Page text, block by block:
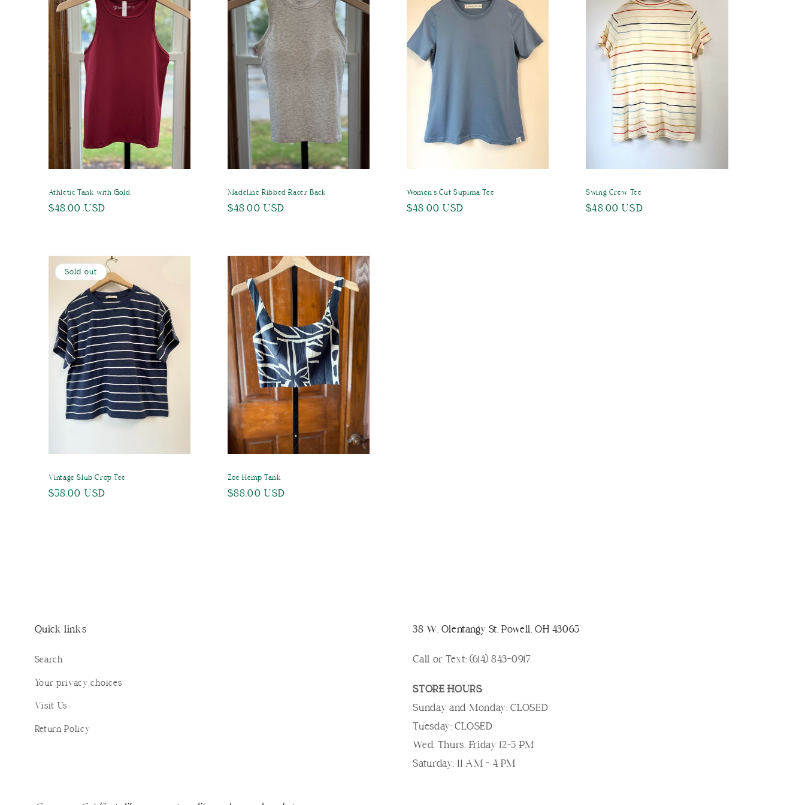
Athletic Tank with Gold
Regular
$48.00 USD
Madeline Ribbed Racer Back
Regular
$48.00 USD
Women's Cut Supima Tee
Regular
$48.00 USD
Swing Crew Tee
Regular
$48.00 USD
Sold out
Vintage Slub Crop Tee
Regular
$58.00 USD
Zoe Hemp Tank
Regular
$88.00 USD
Quick links
Search
Your privacy choices
Visit Us
Return Policy
38 W. Olentangy St, Powell, OH 43065
Call or Text: (614) 843-0917
STORE HOURS
Sunday and Monday: CLOSED
Tuesday: CLOSED
Wed, Thurs, Friday 12-5 PM
Saturday: 11 AM - 4 PM